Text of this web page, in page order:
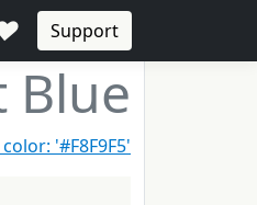
Support
Blue
'#F8F9F5'